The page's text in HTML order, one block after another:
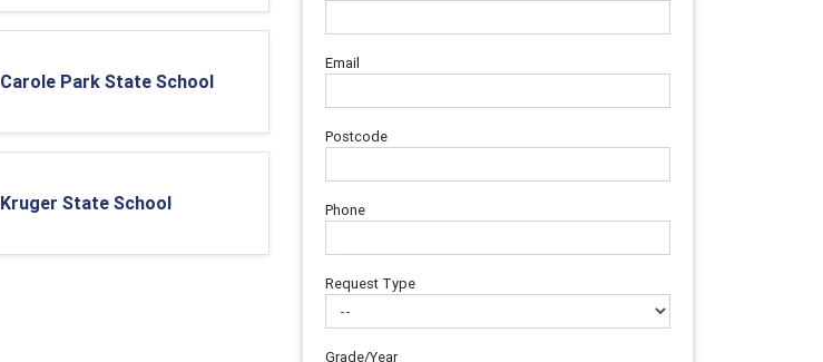
Carole Park State School
Kruger State School
Email
Postcode
Phone
Request Type
Grade/Year